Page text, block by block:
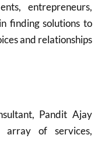
entrepreneurs,
finding solutions to
and relationships
Pandit Ajay
array of services,